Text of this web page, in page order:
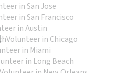
in San Jose
in San Francisco
in Austin
Volunteer in Chicago
in Miami
in Long Beach